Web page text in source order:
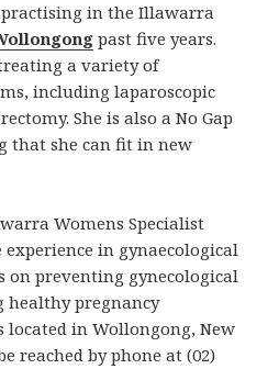
practising in the Illawarra
past five years.
a variety of
including laparoscopic
She is also a No Gap
that she can fit in new
Womens Specialist
experience in gynaecological
on preventing gynecological
healthy pregnancy
located in Wollongong, New
reached by phone at (02)